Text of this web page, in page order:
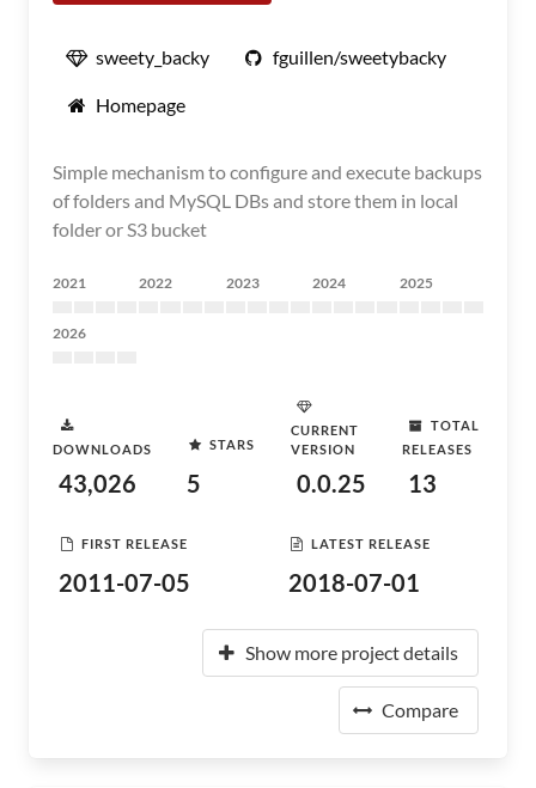
sweety_backy fguillen/sweetybacky
Homepage
Simple mechanism to configure and execute backups
of folders and MySQL DBs and store them in local
folder or S3 bucket
2021 2022 2023 2024 2025
2026
DOWNLOADS
43,026
STARS
5
CURRENT
VERSION
0.0.25
TOTAL
RELEASES
13
FIRST RELEASE
2011-07-05
LATEST RELEASE
2018-07-01
Show more project details
Compare